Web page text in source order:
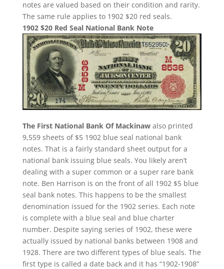
notes are valued based on their condition and rarity.
The same rule applies to 1902 $20 red seals.
1902 $20 Red Seal National Bank Note
The First National Bank Of Mackinawalso printed
9,559 sheets of $5 1902 blue seal national bank
notes. That is a fairly standard sheet output for a
national bank issuing blue seals. You likely aren’t
dealing with a super common or a super rare bank
note. Ben Harrison is on the front of all 1902 $5 blue
seal bank notes. This happens to be the smallest
denomination issued for the 1902 series. Each note
is complete with a blue seal and blue charter
number. Despite saying series of 1902, these were
actually issued by national banks between 1908 and
1928. There are two different types of blue seals. The
first type is called a date back and it has “1902-1908”